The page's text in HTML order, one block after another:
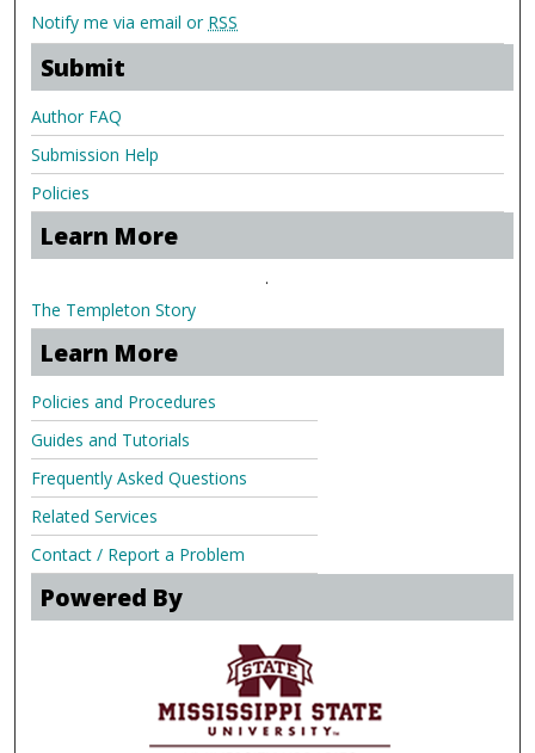
Notify me via email or RSS
Submit
Author FAQ
Submission Help
Policies
Learn More
.
The Templeton Story
Learn More
Policies and Procedures
Guides and Tutorials
Frequently Asked Questions
Related Services
Contact / Report a Problem
Powered By